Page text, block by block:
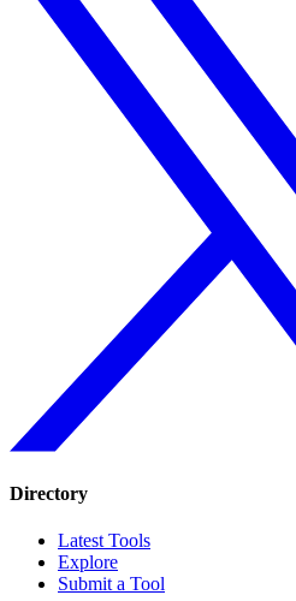
Directory
Latest Tools
Explore
Submit a Tool